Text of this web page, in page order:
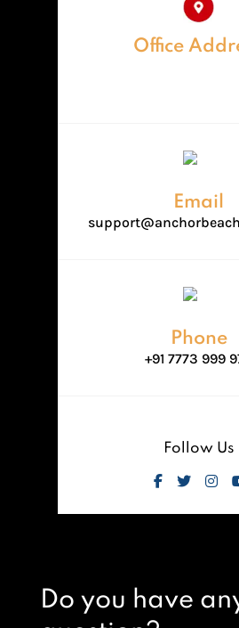
Office
Email
Phone
+91 7773 999
Follow Us
Do you have